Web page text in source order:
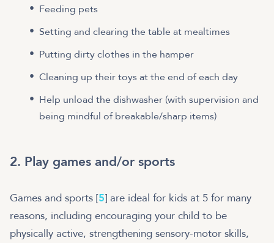
Feeding pets
Setting and clearing the table at mealtimes
Putting dirty clothes in the hamper
Cleaning up their toys at the end of each day
Help unload the dishwasher (with supervision and
being mindful of breakable/sharp items)
2. Play games and/or sports
Games and sports [5] are ideal for kids at 5 for many
reasons, including encouraging your child to be
physically active, strengthening sensory-motor skills,